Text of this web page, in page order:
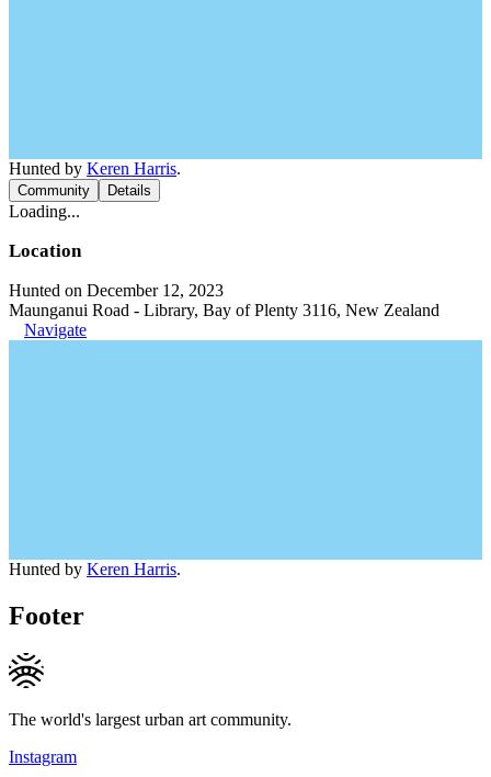
Hunted by Keren Harris.
Community Details
Loading...
Location
Hunted on December 12, 2023
Maunganui Road - Library, Bay of Plenty 3116, New Zealand
Navigate
Hunted by Keren Harris.
Footer
The world's largest urban art community.
Instagram